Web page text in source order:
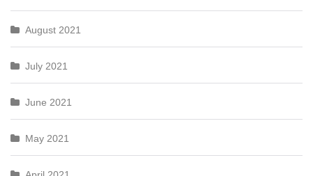
August 2021
July 2021
June 2021
May 2021